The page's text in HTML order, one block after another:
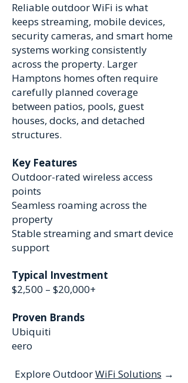
Reliable outdoor WiFi is what
keeps streaming, mobile devices,
security cameras, and smart home
systems working consistently
across the property. Larger
Hamptons homes often require
carefully planned coverage
between patios, pools, guest
houses, docks, and detached
structures.
Key Features
Outdoor-rated wireless access
points
Seamless roaming across the
property
Stable streaming and smart device
support
Typical Investment
$2,500 – $20,000+
Proven Brands
Ubiquiti
eero
Explore OutdoorWiFi Solutions →